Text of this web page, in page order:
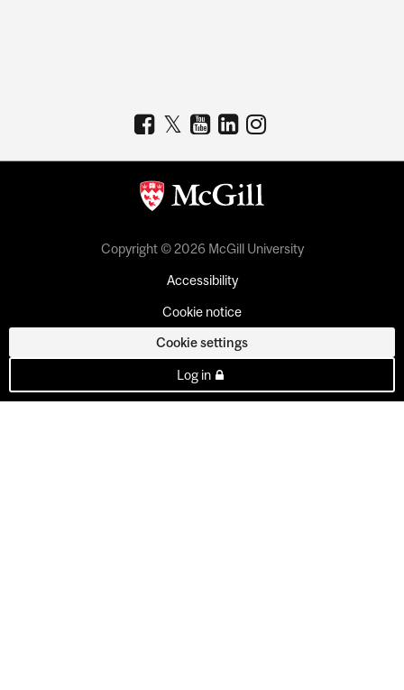
Copyright © 2026 McGill University
Accessibility
Cookie notice
Cookie settings
Log in